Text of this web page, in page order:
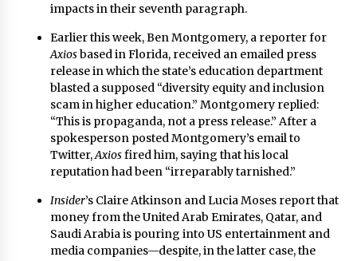
impacts in their seventh paragraph.
Earlier this week, Ben Montgomery, a reporter for
Axiosbased in Florida, received an emailed press
release in which the state’s education department
blasted a supposed “diversity equity and inclusion
scam in higher education.” Montgomery replied:
“This is propaganda, not a press release.” After a
spokesperson posted Montgomery’s email to
Twitter,Axiosfired him, saying that his local
reputation had been “irreparably tarnished.”
Insider’s Claire Atkinson and Lucia Moses report that
money from the United Arab Emirates, Qatar, and
Saudi Arabia is pouring into US entertainment and
media companies—despite, in the latter case, the